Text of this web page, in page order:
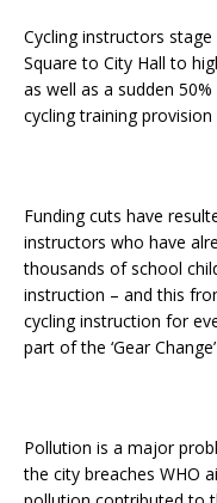
Cycling instructors
Square to City Hall to
as well as a sudden
cycling training
Funding cuts have
instructors who have
thousands of school
instruction – and this
cycling instruction for
part of the ‘Gear
Pollution is a major
the city breaches WHO